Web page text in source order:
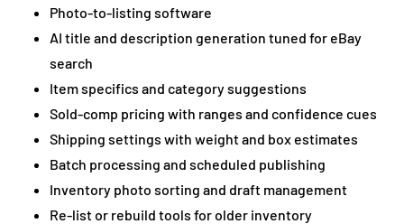
Photo-to-listing software
AI title and description generation tuned for eBay
search
Item specifics and category suggestions
Sold-comp pricing with ranges and confidence cues
Shipping settings with weight and box estimates
Batch processing and scheduled publishing
Inventory photo sorting and draft management
Re-list or rebuild tools for older inventory